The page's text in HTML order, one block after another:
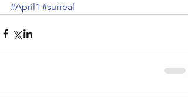
#April1 #surreal